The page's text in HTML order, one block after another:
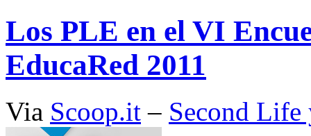
Los PLE en el VI
EducaRed 2011
Via Scoop.it – Second